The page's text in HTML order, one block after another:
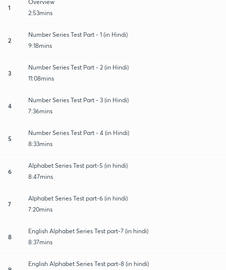
1
Overview
2:53mins
2
Number Series Test Part - 1 (in Hindi)
9:18mins
3
Number Series Test Part - 2 (in Hindi)
11:08mins
4
Number Series Test Part - 3 (in Hindi)
7:36mins
5
Number Series Test Part - 4 (in Hindi)
8:33mins
6
Alphabet Series Test part-5 (in hindi)
8:47mins
7
Alphabet Series Test part-6 (in hindi)
7:20mins
8
English Alphabet Series Test part-7 (in hindi)
8:37mins
English Alphabet Series Test part-8 (in hindi)